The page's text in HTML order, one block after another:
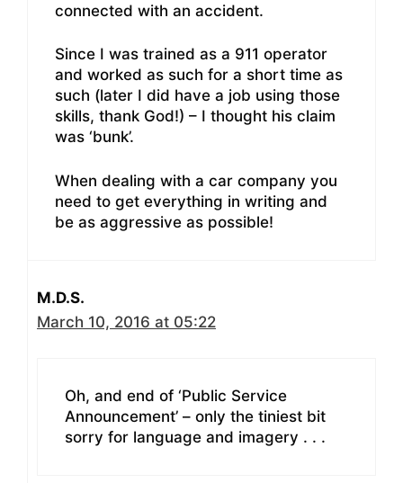
connected with an accident.
Since I was trained as a 911 operator
and worked as such for a short time as
such (later I did have a job using those
skills, thank God!) – I thought his claim
was ‘bunk’.
When dealing with a car company you
need to get everything in writing and
be as aggressive as possible!
M.D.S.
March 10, 2016 at 05:22
Oh, and end of ‘Public Service
Announcement’ – only the tiniest bit
sorry for language and imagery . . .